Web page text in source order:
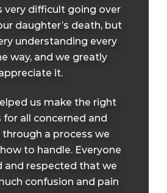
very difficult going over
daughter’s death, but
understanding every
way, and we greatly
it.
us make the right
for all concerned and
through a process we
to handle. Everyone
and respected that we
confusion and pain